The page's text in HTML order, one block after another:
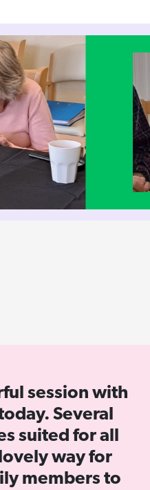
session with
Several
suited for all
way for
members to